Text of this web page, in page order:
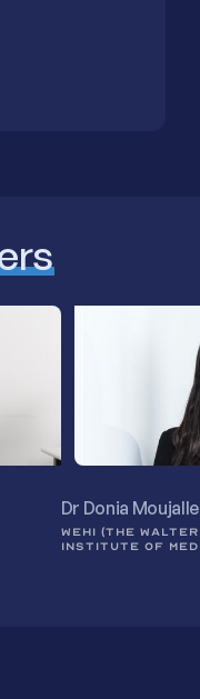
Dr Donia
WEHI (THE
INSTITUTE OF